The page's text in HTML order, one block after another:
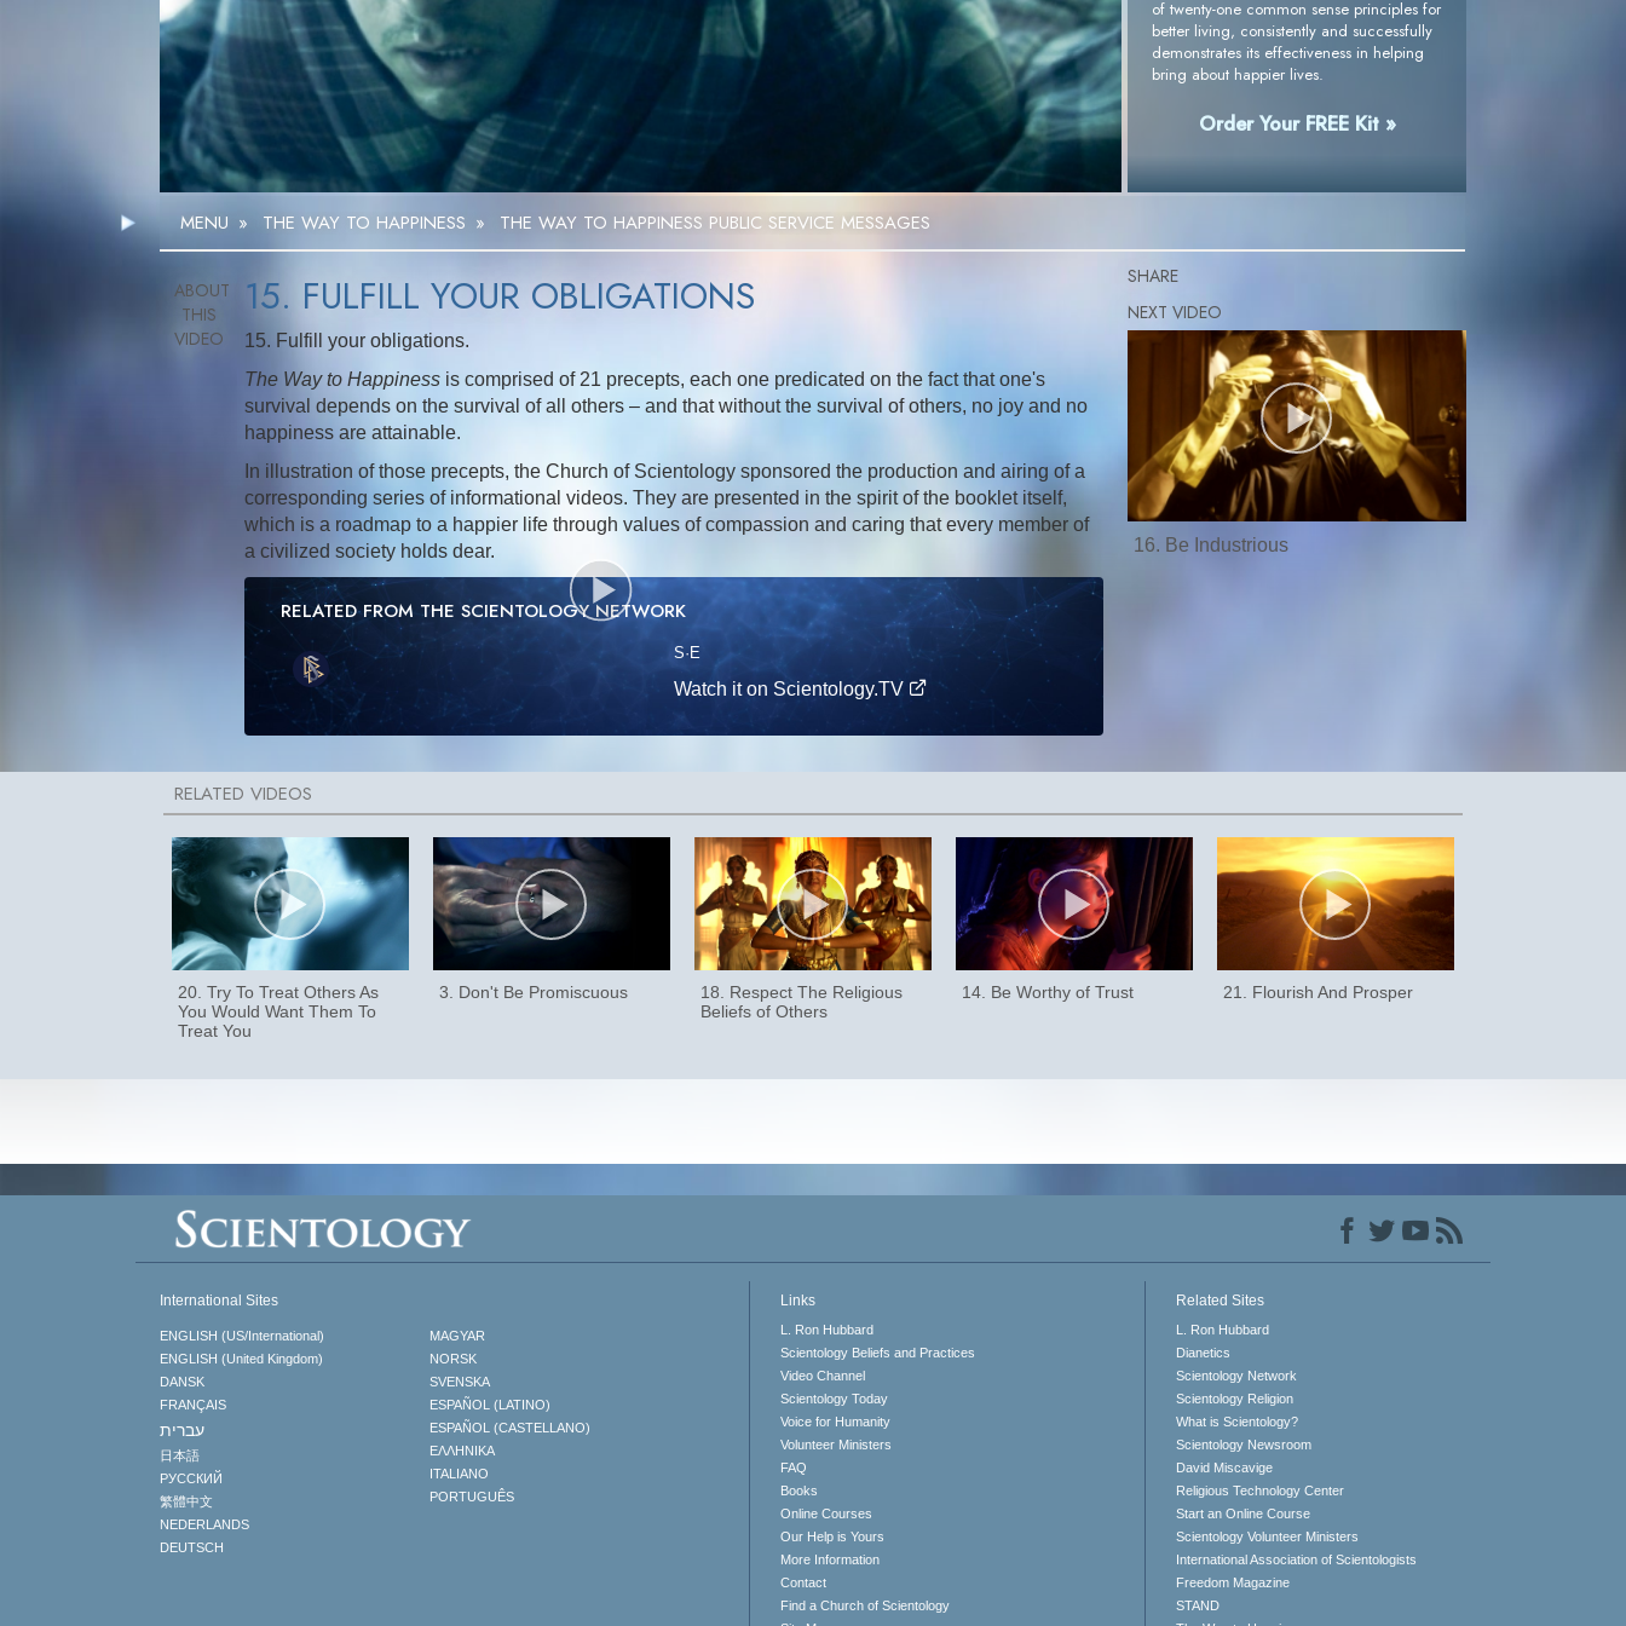
Video
MENU » THE WAY TO HAPPINESS » THE WAY TO HAPPINESS PUBLIC SERVICE MESSAGES
of twenty-one common sense principles for
better living, consistently and successfully
demonstrates its effectiveness in helping
bring about happier lives.
Order Your FREE Kit »
15. FULFILL YOUR OBLIGATIONS
15. Fulfill your obligations.
The Way to Happiness is comprised of 21 precepts, each one predicated on the fact that one's
survival depends on the survival of all others – and that without the survival of others, no joy and no
happiness are attainable.
In illustration of those precepts, the Church of Scientology sponsored the production and airing of a
corresponding series of informational videos. They are presented in the spirit of the booklet itself,
which is a roadmap to a happier life through values of compassion and caring that every member of
a civilized society holds dear.
RELATED FROM THE SCIENTOLOGY NETWORK
S·E
Watch it on Scientology.TV
SHARE
16. Be Industrious
20. Try To Treat Others As
You Would Want Them To
Treat You
3. Don't Be Promiscuous
18. Respect The Religious
Beliefs of Others
14. Be Worthy of Trust 21. Flourish And Prosper
International Sites
ENGLISH (US/International)
ENGLISH (United Kingdom)
DANSK
FRANÇAIS
עברית
日本語
РУССКИЙ
繁體中文
NEDERLANDS
DEUTSCH
MAGYAR
NORSK
SVENSKA
ESPAÑOL (LATINO)
ESPAÑOL (CASTELLANO)
ΕΛΛΗΝΙΚA
ITALIANO
PORTUGUÊS
Links
L. Ron Hubbard
Scientology Beliefs and Practices
Video Channel
Scientology Today
Voice for Humanity
Volunteer Ministers
FAQ
Books
Online Courses
Our Help is Yours
More Information
Contact
Find a Church of Scientology
Related Sites
L. Ron Hubbard
Dianetics
Scientology Network
Scientology Religion
What is Scientology?
Scientology Newsroom
David Miscavige
Religious Technology Center
Start an Online Course
Scientology Volunteer Ministers
International Association of Scientologists
Freedom Magazine
STAND